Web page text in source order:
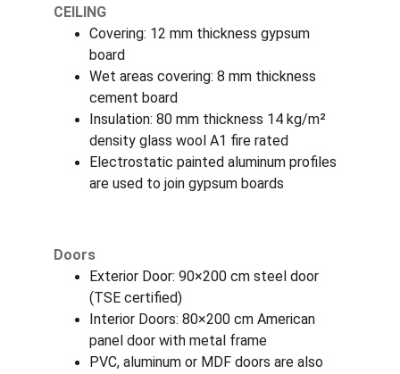
CEILING
Covering: 12 mm thickness gypsum
board
Wet areas covering: 8 mm thickness
cement board
Insulation: 80 mm thickness 14 kg/m²
density glass wool A1 fire rated
Electrostatic painted aluminum profiles
are used to join gypsum boards
Doors
Exterior Door: 90×200 cm steel door
(TSE certified)
Interior Doors: 80×200 cm American
panel door with metal frame
PVC, aluminum or MDF doors are also